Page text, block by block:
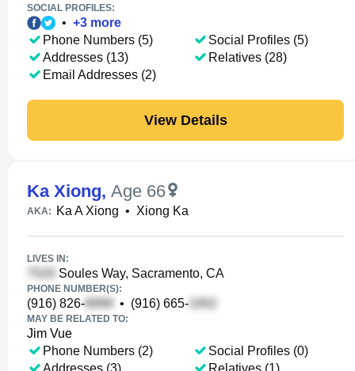
SOCIAL PROFILES:
• +3 more
Phone Numbers (5)
Addresses (13)
Email Addresses (2)
Social Profiles (5)
Relatives (28)
View Details
Ka Xiong, Age 66
AKA: Ka A Xiong • Xiong Ka
LIVES IN:
Soules Way, Sacramento, CA
PHONE NUMBER(S):
(916) 826- • (916) 665-
MAY BE RELATED TO:
Jim Vue
Phone Numbers (2)
Addresses (3)
Social Profiles (0)
Relatives (1)